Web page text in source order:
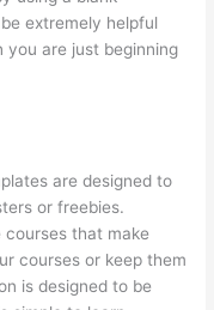
extremely helpful
you are just beginning
are designed to
or freebies.
courses that make
courses or keep them
is designed to be